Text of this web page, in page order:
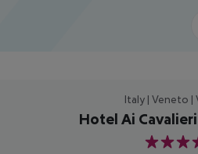
Italy | Veneto |
Hotel Ai
4